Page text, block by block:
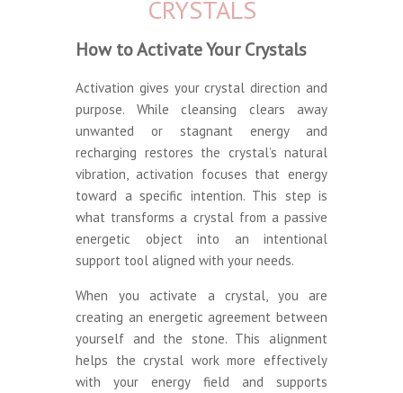
CRYSTALS
How to Activate Your Crystals
Activation gives your crystal direction and
purpose. While cleansing clears away
unwanted or stagnant energy and
recharging restores the crystal’s natural
vibration, activation focuses that energy
toward a specific intention. This step is
what transforms a crystal from a passive
energetic object into an intentional
support tool aligned with your needs.
When you activate a crystal, you are
creating an energetic agreement between
yourself and the stone. This alignment
helps the crystal work more effectively
with your energy field and supports